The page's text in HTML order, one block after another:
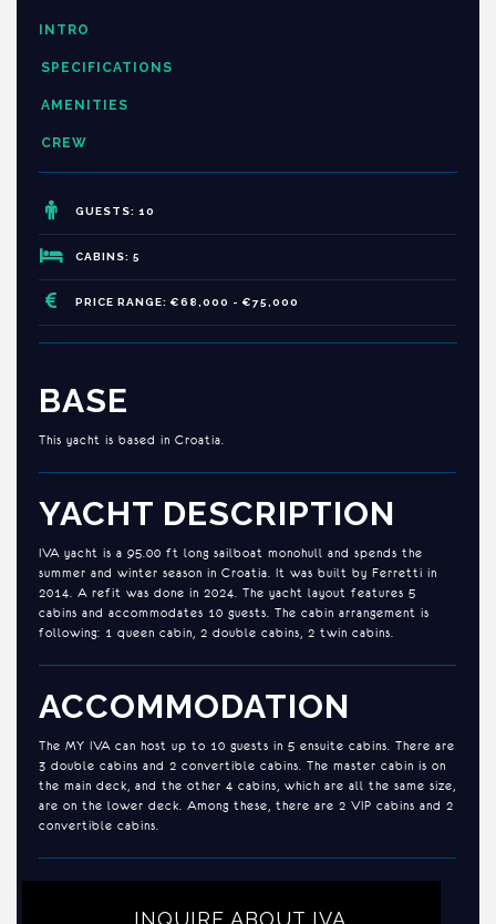
INTRO
SPECIFICATIONS
AMENITIES
CREW
GUESTS: 10
CABINS: 5
PRICE RANGE: €68,000 - €75,000
BASE
This yacht is based in Croatia.
YACHT DESCRIPTION
IVA yacht is a 95.00 ft long sailboat monohull and spends the
summer and winter season in Croatia. It was built by Ferretti in
2014. A refit was done in 2024. The yacht layout features 5
cabins and accommodates 10 guests. The cabin arrangement is
following: 1 queen cabin, 2 double cabins, 2 twin cabins.
ACCOMMODATION
The MY IVA can host up to 10 guests in 5 ensuite cabins. There are
3 double cabins and 2 convertible cabins. The master cabin is on
the main deck, and the other 4 cabins, which are all the same size,
are on the lower deck. Among these, there are 2 VIP cabins and 2
convertible cabins.
INQUIRE ABOUT IVA